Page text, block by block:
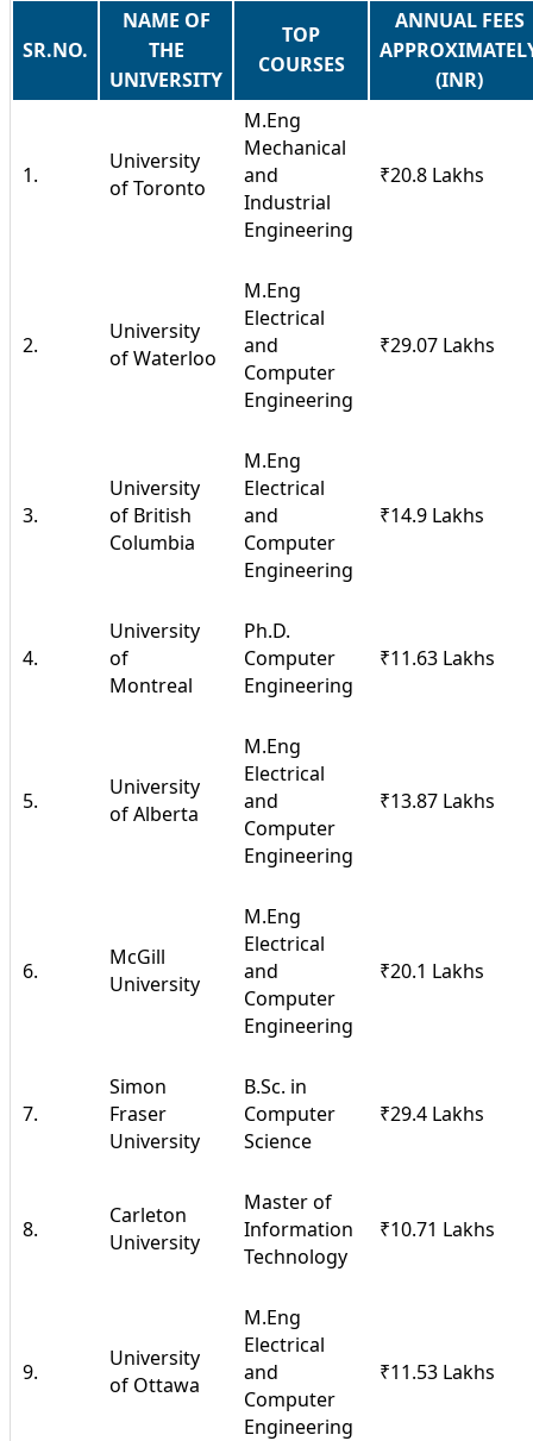
SR.NO.
NAME OF
THE
UNIVERSITY
TOP
COURSES
ANNUAL FEES
(INR)
1.
University
of Toronto
M.Eng
Mechanical
and
Industrial
Engineering
₹20.8 Lakhs
2.
University
of Waterloo
M.Eng
Electrical
and
Computer
Engineering
₹29.07 Lakhs
3.
University
of British
Columbia
M.Eng
Electrical
and
Computer
Engineering
₹14.9 Lakhs
4.
University
of
Montreal
Ph.D.
Computer
Engineering
₹11.63 Lakhs
5.
University
of Alberta
M.Eng
Electrical
and
Computer
Engineering
₹13.87 Lakhs
6.
McGill
University
M.Eng
Electrical
and
Computer
Engineering
₹20.1 Lakhs
7.
Simon
Fraser
University
B.Sc. in
Computer
Science
₹29.4 Lakhs
8.
Carleton
University
Master of
Information
Technology
₹10.71 Lakhs
9.
University
of Ottawa
M.Eng
Electrical
and
Computer
Engineering
₹11.53 Lakhs